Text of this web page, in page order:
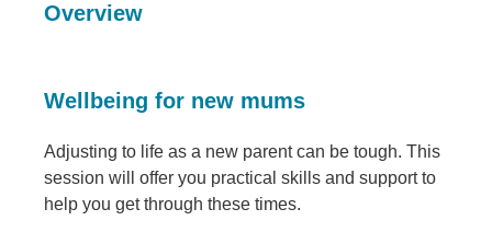
Overview
Wellbeing for new mums
Adjusting to life as a new parent can be tough. This
session will offer you practical skills and support to
help you get through these times.